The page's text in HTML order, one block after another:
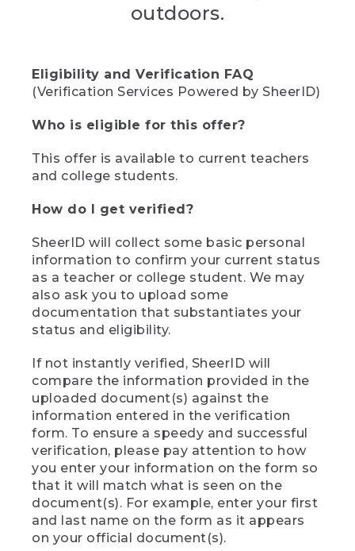
outdoors.
Eligibility and Verification FAQ
(Verification Services Powered by SheerID)
Who is eligible for this offer?
This offer is available to current teachers
and college students.
How do I get verified?
SheerID will collect some basic personal
information to confirm your current status
as a teacher or college student. We may
also ask you to upload some
documentation that substantiates your
status and eligibility.
If not instantly verified, SheerID will
compare the information provided in the
uploaded document(s) against the
information entered in the verification
form. To ensure a speedy and successful
verification, please pay attention to how
you enter your information on the form so
that it will match what is seen on the
document(s). For example, enter your first
and last name on the form as it appears
on your official document(s).